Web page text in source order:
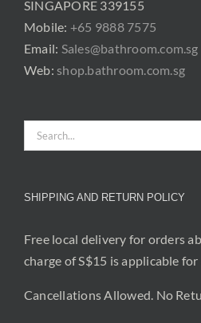
SINGAPORE 339155
Mobile: +65 9888 7575
Email: Sales@bathroom.com.sg
Web: shop.bathroom.com.sg
Search
for:
SHIPPING AND RETURN POLICY
Free local delivery for orders
charge of S$15 is applicable
Cancellations Allowed. No